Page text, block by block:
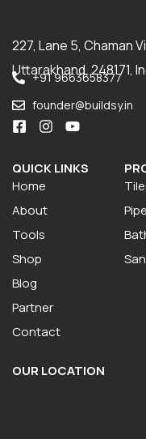
227, Lane 5, Chaman
Uttarakhand, 248171,
+91 9663658377
founder@buildsy.in
QUICK LINKS
Home
About
Tools
Shop
Blog
Partner
Contact
OUR LOCATION